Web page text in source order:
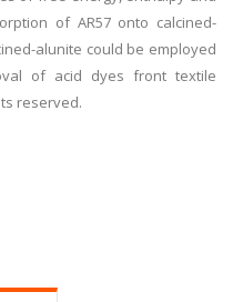
of AR57 onto calcined-
alunite could be employed
of acid dyes front textile
reserved.